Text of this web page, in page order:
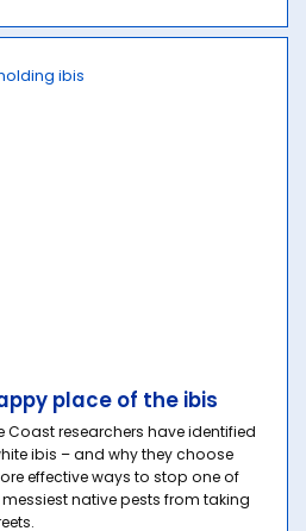
place of the ibis
Coast researchers have identified
ibis – and why they choose
effective ways to stop one of
native pests from taking